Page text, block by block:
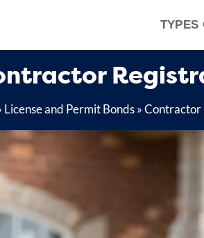
TYPES
License and Permit Bonds»Contractor